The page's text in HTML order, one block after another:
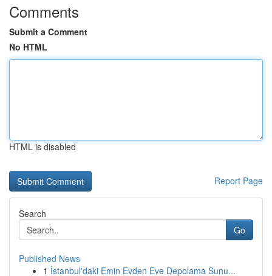
Comments
Submit a Comment
No HTML
HTML is disabled
Report Page
Search
Go
Published News
1 İstanbul'daki Emin Evden Eve Depolama Sunu...